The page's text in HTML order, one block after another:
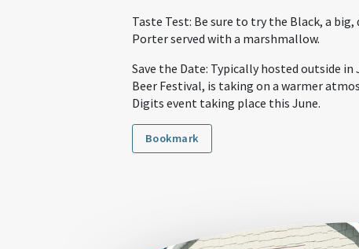
Taste Test: Be sure to try the Black, a
Porter served with a marshmallow.
Save the Date: Typically hosted outside
Beer Festival, is taking on a warmer
Digits event taking place this June.
Bookmark